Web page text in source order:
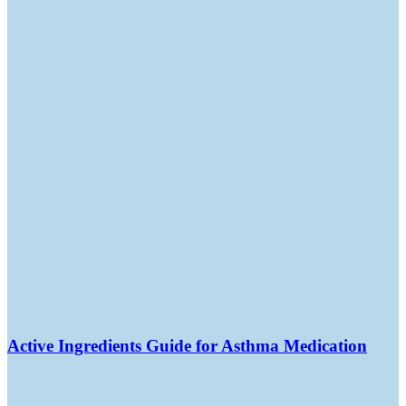
Active Ingredients Guide for Asthma Medication